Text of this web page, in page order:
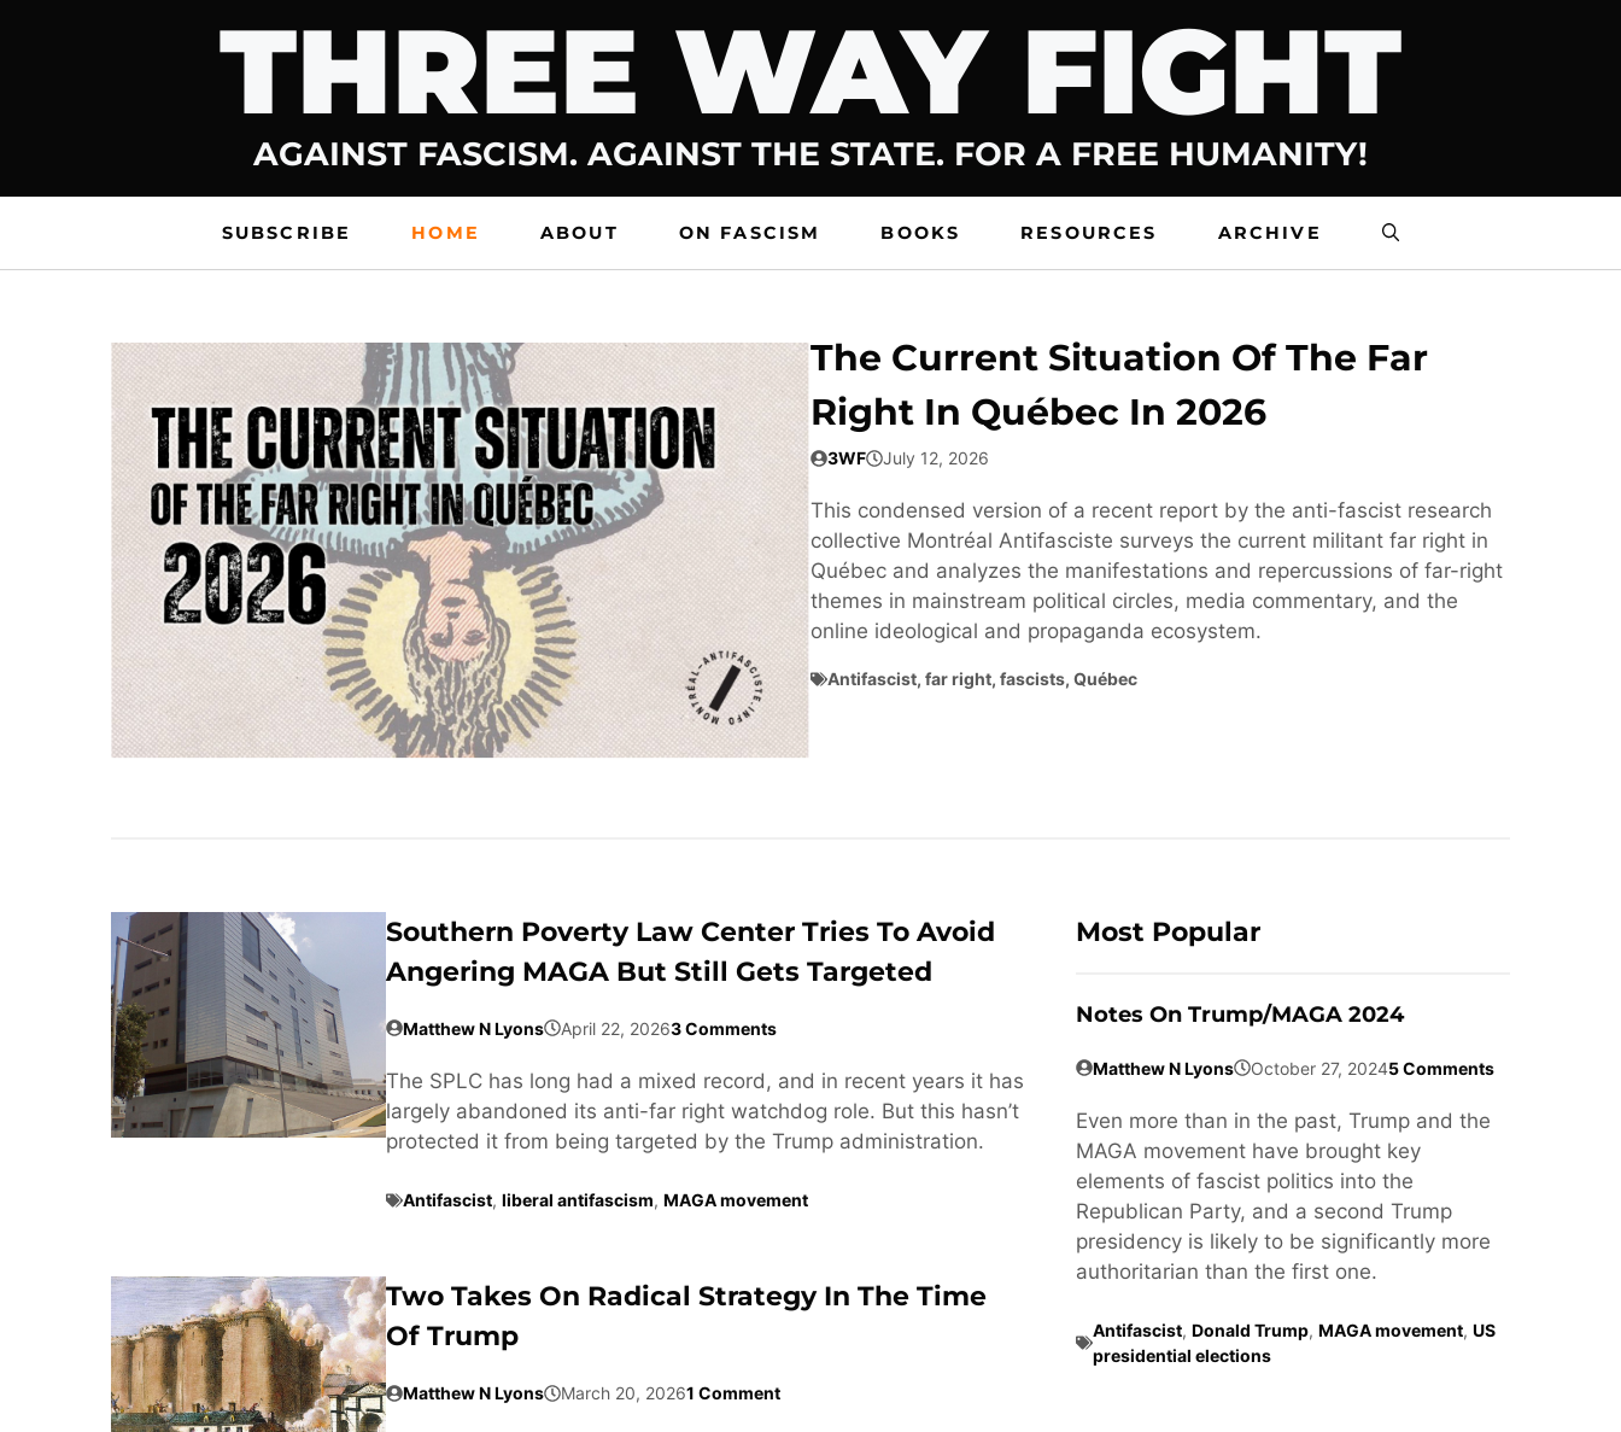
THREE WAY FIGHT
AGAINST FASCISM. AGAINST THE STATE. FOR A FREE HUMANITY!
SUBSCRIBE HOME ABOUT ON FASCISM BOOKS RESOURCES ARCHIVE
The Current Situation Of The Far
Right In Québec In 2026
3WF July 12, 2026
This condensed version of a recent report by the anti-fascist research
collective Montréal Antifasciste surveys the current militant far right in
Québec and analyzes the manifestations and repercussions of far-right
themes in mainstream political circles, media commentary, and the
online ideological and propaganda ecosystem.
Antifascist, far right, fascists, Québec
Southern Poverty Law Center Tries To Avoid
Angering MAGA But Still Gets Targeted
Matthew N Lyons April 22, 20263 Comments
The SPLC has long had a mixed record, and in recent years it has
largely abandoned its anti-far right watchdog role. But this hasn’t
protected it from being targeted by the Trump administration.
Antifascist, liberal antifascism, MAGA movement
Two Takes On Radical Strategy In The Time
Of Trump
Matthew N Lyons March 20, 20261 Comment
Most Popular
Notes On Trump/MAGA 2024
Matthew N Lyons October 27, 20245 Comments
Even more than in the past, Trump and the
MAGA movement have brought key
elements of fascist politics into the
Republican Party, and a second Trump
presidency is likely to be significantly more
authoritarian than the first one.
Antifascist, Donald Trump, MAGA movement, US
presidential elections